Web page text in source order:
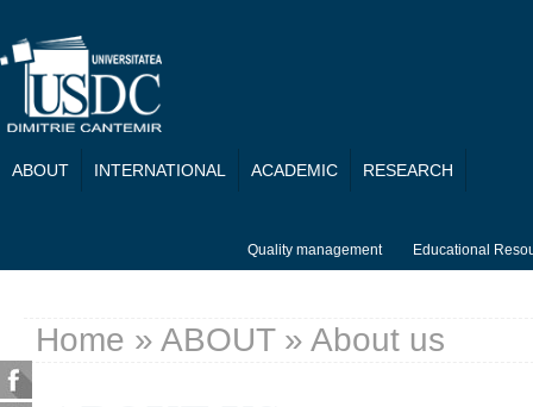
ABOUT INTERNATIONAL ACADEMIC RESEARCH
Quality management Educational
You are here
Home » ABOUT» About us